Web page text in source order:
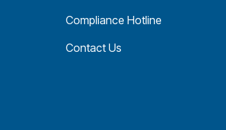
Compliance Hotline
Contact Us